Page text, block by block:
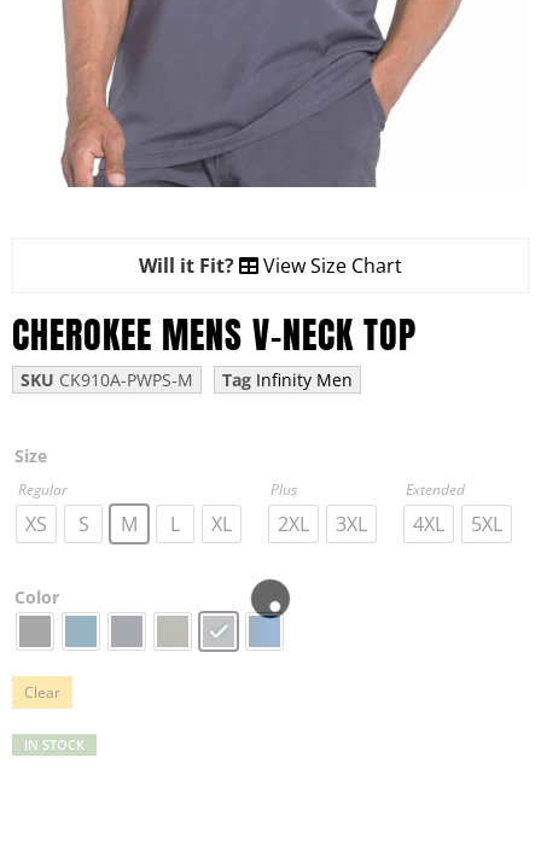
Will it Fit? View Size Chart
CHEROKEE MENS V-NECK TOP
SKU CK910A-PWPS-M Tag Infinity Men
Size
Regular
XS S M L XL
Plus
2XL 3XL
Extended
4XL 5XL
Color
Clear
IN STOCK